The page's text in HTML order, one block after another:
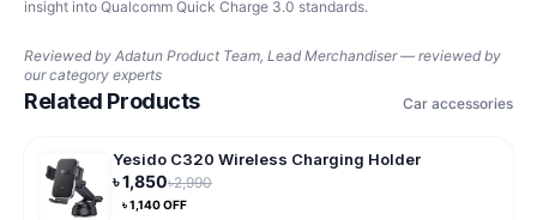
insight into Qualcomm Quick Charge 3.0 standards.
Reviewed by Adatun Product Team, Lead Merchandiser — reviewed by
our category experts
Related Products Car accessories
Yesido C320 Wireless Charging Holder
৳1,850৳2,990
৳1,140OFF